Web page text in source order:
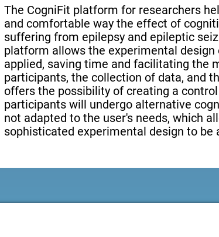
The CogniFit platform for researchers
and comfortable way the effect of
suffering from epilepsy and epileptic
platform allows the experimental design
applied, saving time and facilitating the
participants, the collection of data, and
offers the possibility of creating a
participants will undergo alternative
not adapted to the user's needs, which
sophisticated experimental design to be